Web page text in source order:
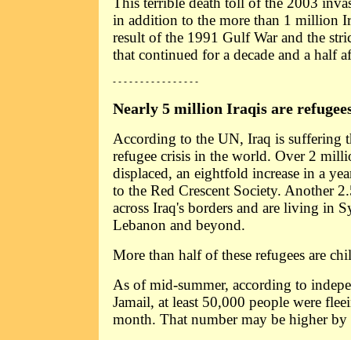
in addition to the more than 1 million
result of the 1991 Gulf War and the
that continued for a decade and a half
- - - - - - - - - - - - - - - -
Nearly 5 million Iraqis are
According to the UN, Iraq is suffering
refugee crisis in the world. Over 2
displaced, an eightfold increase in a
to the Red Crescent Society. Another
across Iraq's borders and are living in
Lebanon and beyond.
More than half of these refugees are
As of mid-summer, according to
Jamail, at least 50,000 people were
month. That number may be higher by